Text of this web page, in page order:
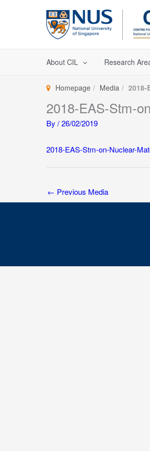
About CIL Research
Homepage Media 2018-
2018-EAS-Stm-
By /26/02/2019
2018-EAS-Stm-on-Nuclear-
← Previous Media